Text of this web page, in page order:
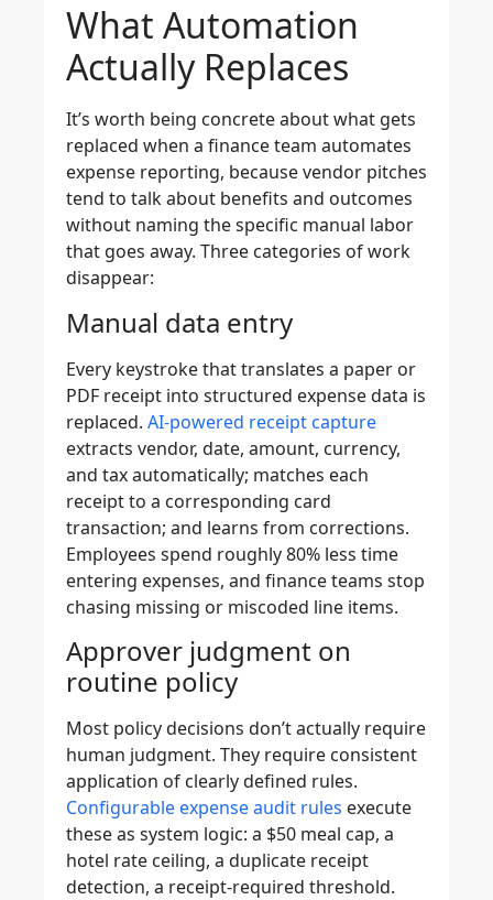
What Automation
Actually Replaces
It’s worth being concrete about what gets
replaced when a finance team automates
expense reporting, because vendor pitches
tend to talk about benefits and outcomes
without naming the specific manual labor
that goes away. Three categories of work
disappear:
Manual data entry
Every keystroke that translates a paper or
PDF receipt into structured expense data is
replaced. AI-powered receipt capture
extracts vendor, date, amount, currency,
and tax automatically; matches each
receipt to a corresponding card
transaction; and learns from corrections.
Employees spend roughly 80% less time
entering expenses, and finance teams stop
chasing missing or miscoded line items.
Approver judgment on
routine policy
Most policy decisions don’t actually require
human judgment. They require consistent
application of clearly defined rules.
Configurable expense audit rules execute
these as system logic: a $50 meal cap, a
hotel rate ceiling, a duplicate receipt
detection, a receipt-required threshold.